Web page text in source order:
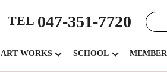
TEL 047-351-7720
ART WORKS SCHOOL MEMBER